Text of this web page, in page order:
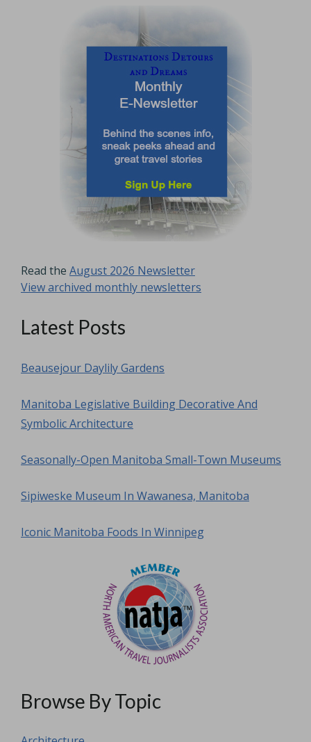
Read the August 2026 Newsletter
View archived monthly newsletters
Latest Posts
Beausejour Daylily Gardens
Manitoba Legislative Building Decorative And
Symbolic Architecture
Seasonally-Open Manitoba Small-Town Museums
Sipiweske Museum In Wawanesa, Manitoba
Iconic Manitoba Foods In Winnipeg
Browse By Topic